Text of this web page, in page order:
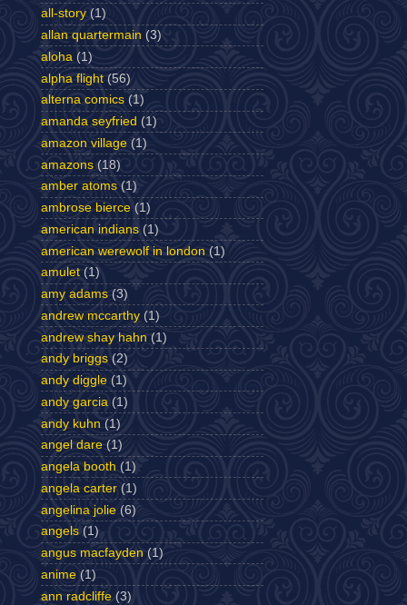
all-story (1)
allan quartermain (3)
aloha (1)
alpha flight (56)
alterna comics (1)
amanda seyfried (1)
amazon village (1)
amazons (18)
amber atoms (1)
ambrose bierce (1)
american indians (1)
american werewolf in london (1)
amulet (1)
amy adams (3)
andrew mccarthy (1)
andrew shay hahn (1)
andy briggs (2)
andy diggle (1)
andy garcia (1)
andy kuhn (1)
angel dare (1)
angela booth (1)
angela carter (1)
angelina jolie (6)
angels (1)
angus macfayden (1)
anime (1)
ann radcliffe (3)